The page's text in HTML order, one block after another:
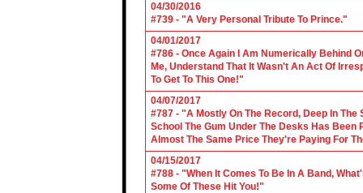
04/30/2016
#739 - "A Very Personal Tribute To Prince."
04/01/2017
#786 - Once Again I Am Numerically Behind
Me, Understand That It Wasn't An Act Of
To Get To This One!"
04/07/2017
#787 - "A Mostly On The Record, Deep In
School The Gum Under The Desks Has
Almost The Same Price They're Paying For
04/15/2017
#788 - "When It Comes To Be In A Band,
Some Of These Hit You!"